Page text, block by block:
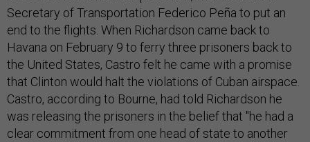
Secretary of Transportation Federico Peña to put an
end to the flights. When Richardson came back to
Havana on February 9 to ferry three prisoners back to
the United States, Castro felt he came with a promise
that Clinton would halt the violations of Cuban airspace.
Castro, according to Bourne, had told Richardson he
was releasing the prisoners in the belief that "he had a
clear commitment from one head of state to another